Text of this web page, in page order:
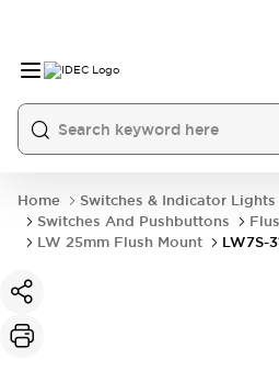
Home
Switches & Indicator Lights
Switches And Pushbuttons
LW 25mm Flush Mount
LW7S-